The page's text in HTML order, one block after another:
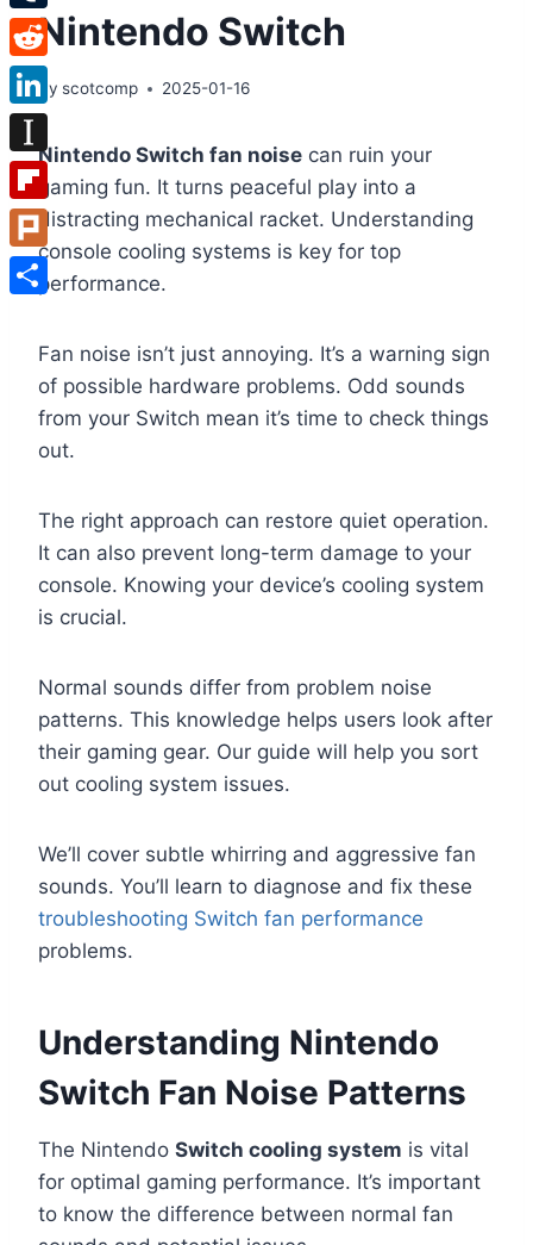
Nintendo Switch
By scotcomp 2025-01-16
Nintendo Switch fan noise can ruin your
gaming fun. It turns peaceful play into a
distracting mechanical racket. Understanding
console cooling systems is key for top
performance.
Fan noise isn’t just annoying. It’s a warning sign
of possible hardware problems. Odd sounds
from your Switch mean it’s time to check things
out.
The right approach can restore quiet operation.
It can also prevent long-term damage to your
console. Knowing your device’s cooling system
is crucial.
Normal sounds differ from problem noise
patterns. This knowledge helps users look after
their gaming gear. Our guide will help you sort
out cooling system issues.
We’ll cover subtle whirring and aggressive fan
sounds. You’ll learn to diagnose and fix these
troubleshooting Switch fan performance
problems.
Understanding Nintendo
Switch Fan Noise Patterns
The Nintendo Switch cooling system is vital
for optimal gaming performance. It’s important
to know the difference between normal fan
Tumblr
Reddit
LinkedIn
Instapaper
Flipboard
Plurk